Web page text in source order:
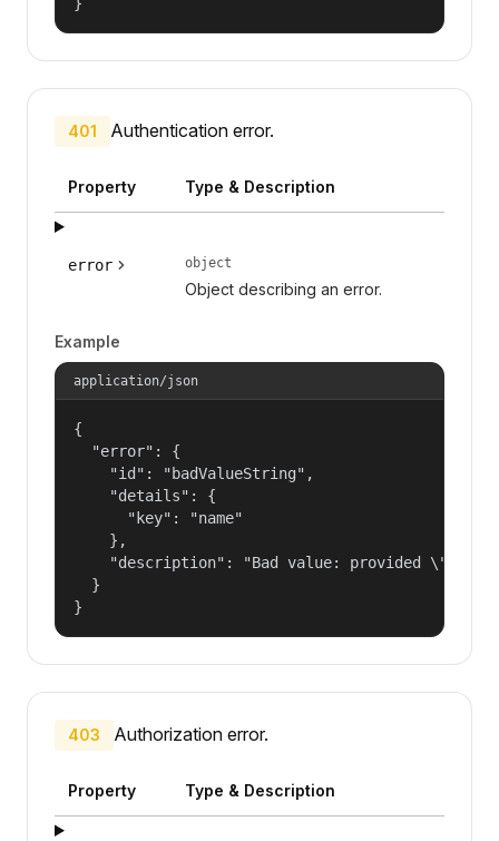
401 Authentication error.
Property Type & Description
error object
Object describing an error.
Example
application/json
{
  "error": {
    "id": "badValueString",
    "details": {
      "key": "name"
    },
"description": "Bad value: provided
  }
}
403 Authorization error.
Property Type & Description